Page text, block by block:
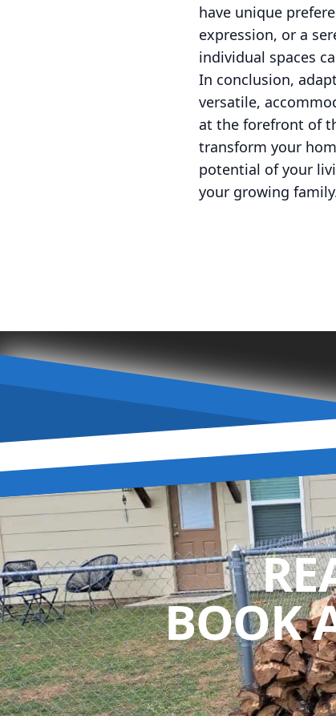
have unique
expression, or a
individual spaces
In conclusion,
versatile,
at the forefront of
transform your
potential of your
your growing
BOOK